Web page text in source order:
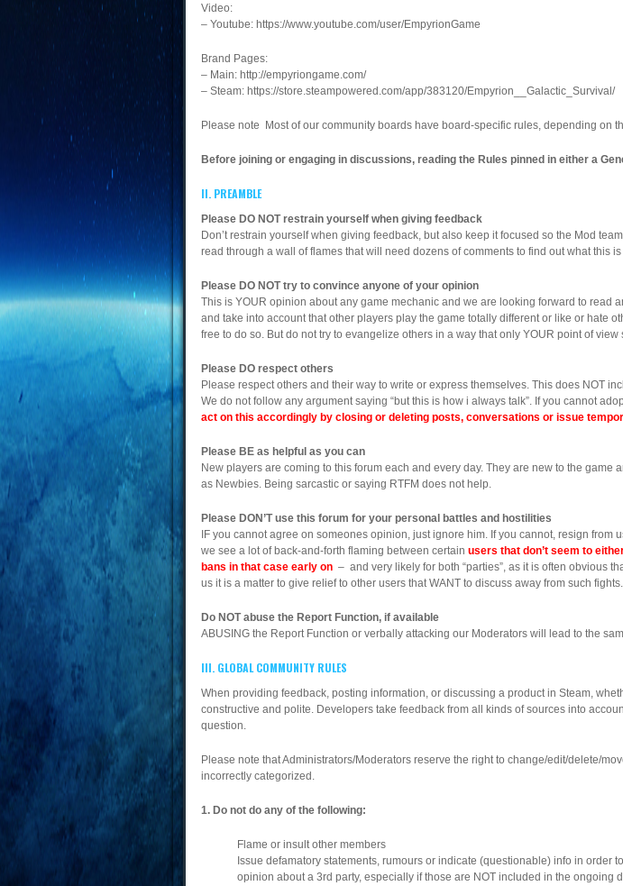
Video:
– Youtube: https://www.youtube.com/user/EmpyrionGame
Brand Pages:
– Main: http://empyriongame.com/
– Steam: https://store.steampowered.com/app/383120/Empyrion__Galactic_Survival/
Please note Most of our community boards have board-specific rules, depending on
Before joining or engaging in discussions, reading the Rules pinned in either a
II. PREAMBLE
Please DO NOT restrain yourself when giving feedback
Don’t restrain yourself when giving feedback, but also keep it focused so the Mod
read through a wall of flames that will need dozens of comments to find out what this
Please DO NOT try to convince anyone of your opinion
This is YOUR opinion about any game mechanic and we are looking forward to read
and take into account that other players play the game totally different or like or hate
free to do so. But do not try to evangelize others in a way that only YOUR point of
Please DO respect others
Please respect others and their way to write or express themselves. This does NOT
We do not follow any argument saying “but this is how i always talk”. If you cannot
act on this accordingly by closing or deleting posts, conversations or issue
Please BE as helpful as you can
New players are coming to this forum each and every day. They are new to the
as Newbies. Being sarcastic or saying RTFM does not help.
Please DON’T use this forum for your personal battles and hostilities
IF you cannot agree on someones opinion, just ignore him. If you cannot, resign
we see a lot of back-and-forth flaming between certain users that don’t seem to
bans in that case early on – and very likely for both “parties”, as it is often obvious
us it is a matter to give relief to other users that WANT to discuss away from such fights.
Do NOT abuse the Report Function, if available
ABUSING the Report Function or verbally attacking our Moderators will lead to the
III. GLOBAL COMMUNITY RULES
When providing feedback, posting information, or discussing a product in Steam,
constructive and polite. Developers take feedback from all kinds of sources into
question.
Please note that Administrators/Moderators reserve the right to change/edit/delete/
incorrectly categorized.
1. Do not do any of the following:
Flame or insult other members
Issue defamatory statements, rumours or indicate (questionable) info in order
opinion about a 3rd party, especially if those are NOT included in the